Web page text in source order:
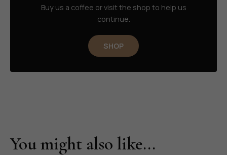
Buy us a coffee or visit the shop to help us
continue.
SHOP
You might also like...